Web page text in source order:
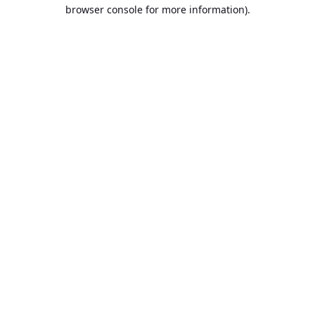
browser console for more information).